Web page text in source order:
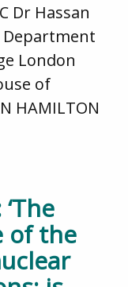
Dr Hassan
Department
London
of
HAMILTON
of the